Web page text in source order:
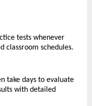
tests whenever
classroom schedules.
take days to evaluate
with detailed